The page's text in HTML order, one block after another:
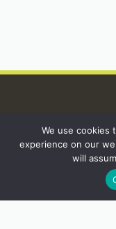
INSTAGRAM
We use cookies
experience on our
will